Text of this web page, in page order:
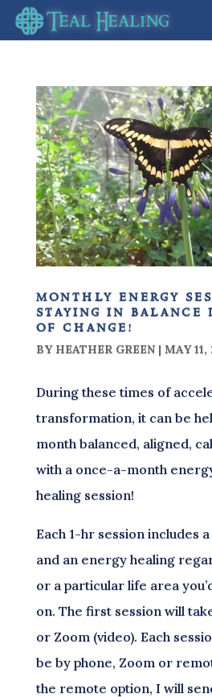
monthly energy
staying in balance
of change!
BY HEATHER GREEN| MAY 11,
During these times of
transformation, it can be
month balanced, aligned,
with a once-a-month
healing session!
Each 1-hr session includes
and an energy healing
or a particular life area
on. The first session will
or Zoom (video). Each
be by phone, Zoom or
the remote option, I will